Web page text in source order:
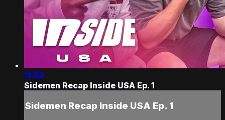
11:52
Sidemen Recap Inside USA Ep. 1
Sidemen Recap Inside USA Ep. 1